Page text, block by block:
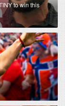
to win this